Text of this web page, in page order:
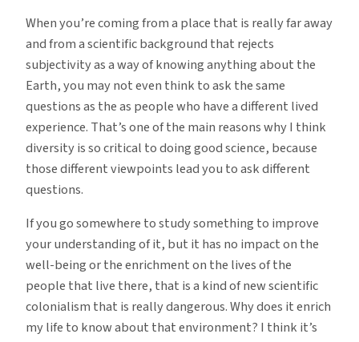
When you’re coming from a place that is really far away
and from a scientific background that rejects
subjectivity as a way of knowing anything about the
Earth, you may not even think to ask the same
questions as the as people who have a different lived
experience. That’s one of the main reasons why I think
diversity is so critical to doing good science, because
those different viewpoints lead you to ask different
questions.
If you go somewhere to study something to improve
your understanding of it, but it has no impact on the
well-being or the enrichment on the lives of the
people that live there, that is a kind of new scientific
colonialism that is really dangerous. Why does it enrich
my life to know about that environment? I think it’s